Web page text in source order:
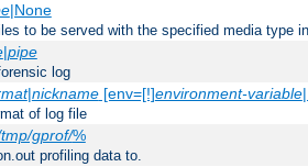
|None
to be served with the specified media type
|pipe
log
|nickname[env=[!]environment-variable
of log file
gprof/%
profiling data to.